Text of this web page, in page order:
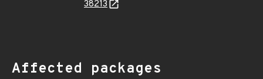
38213
Affected packages